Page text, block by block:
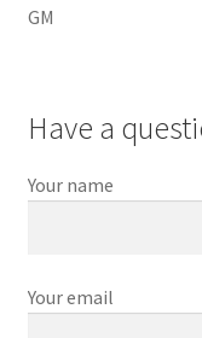
GM
Have a
Your name
Your email